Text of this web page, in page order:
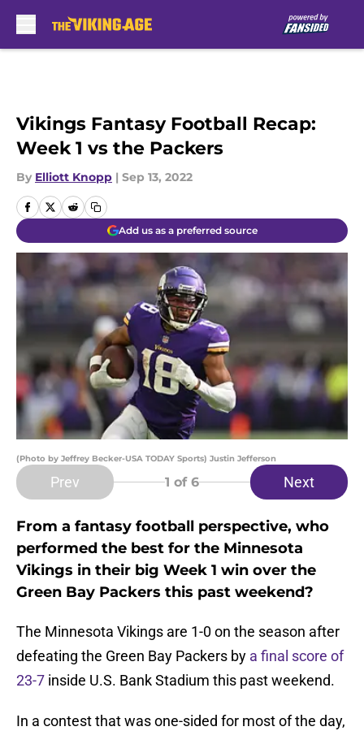
Vikings Fantasy Football Recap:
Week 1 vs the Packers
By Elliott Knopp | Sep 13, 2022
Add us as a preferred source
(Photo by Jeffrey Becker-USA TODAY Sports) Justin Jefferson
Prev 1 of 6 Next
From a fantasy football perspective, who
performed the best for the Minnesota
Vikings in their big Week 1 win over the
Green Bay Packers this past weekend?
The Minnesota Vikings are 1-0 on the season after
defeating the Green Bay Packers by a final score of
23-7 inside U.S. Bank Stadium this past weekend.
In a contest that was one-sided for most of the day,